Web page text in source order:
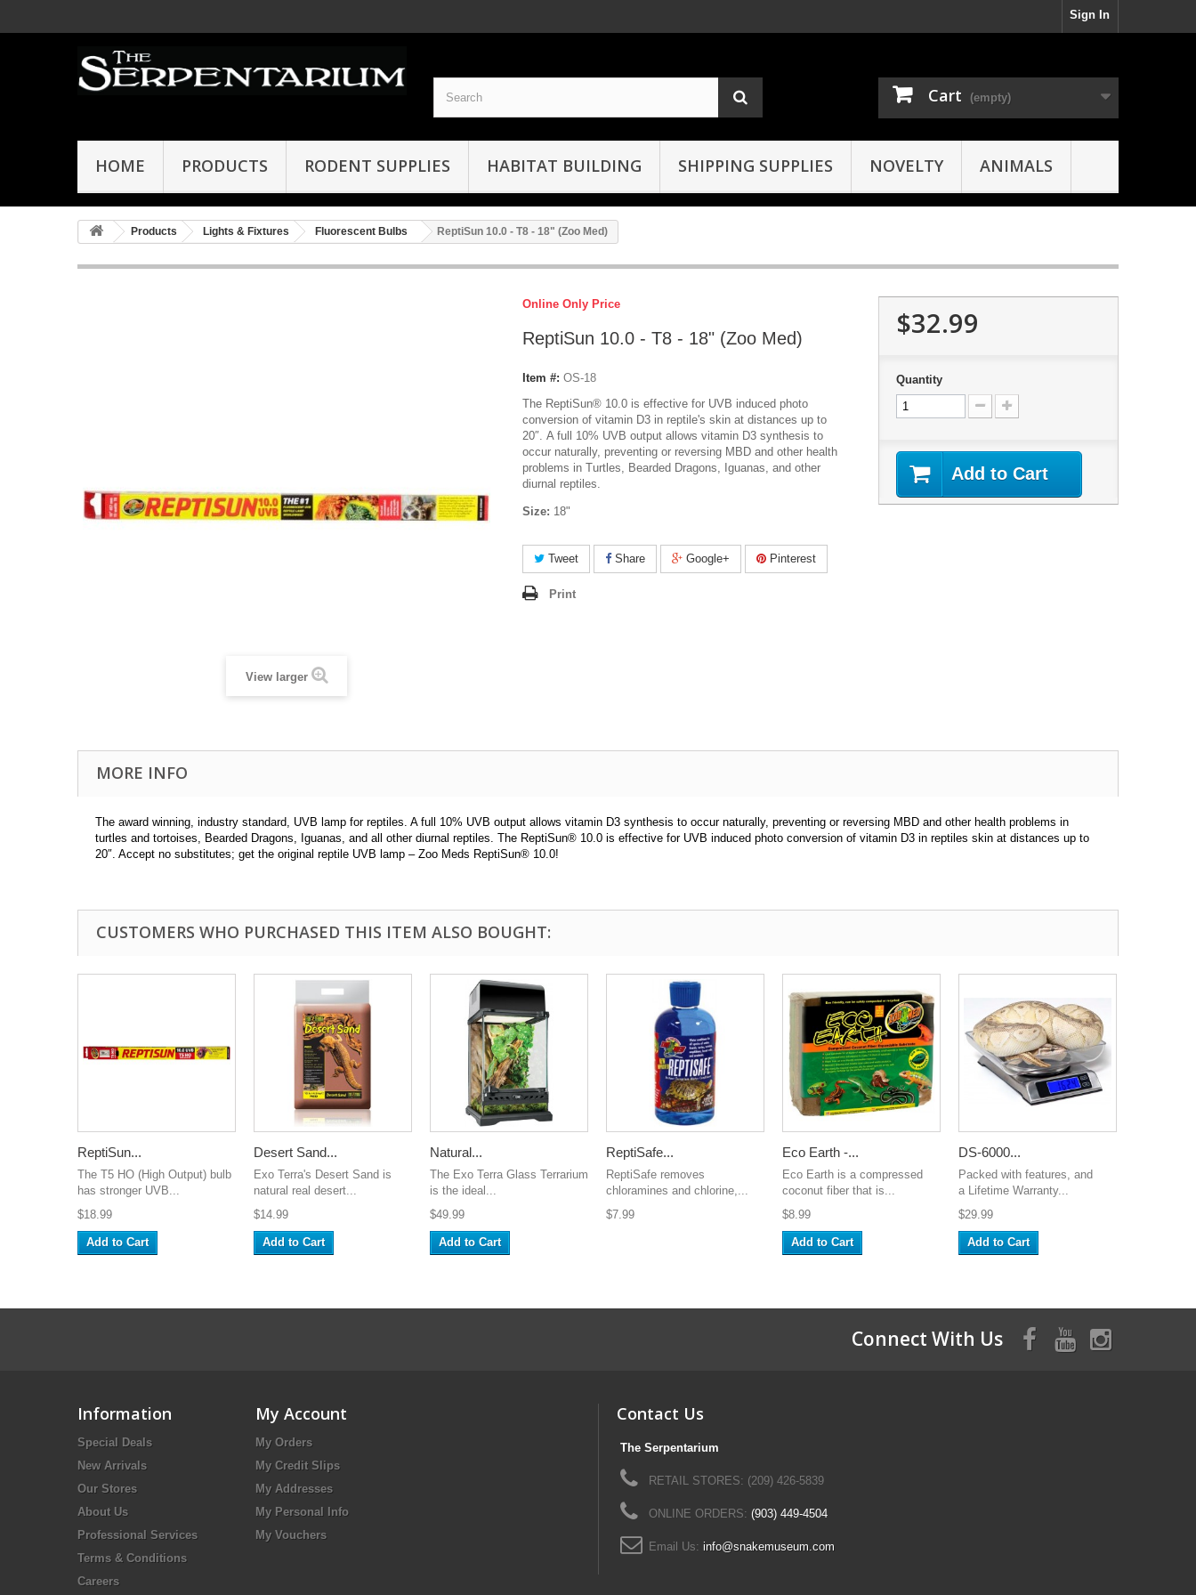
Sign In
Cart (empty)
HOME PRODUCTS RODENT SUPPLIES HABITAT BUILDING SHIPPING SUPPLIES NOVELTY ANIMALS
Products Lights & Fixtures Fluorescent Bulbs ReptiSun 10.0 - T8 - 18" (Zoo Med)
View larger
Online Only Price
ReptiSun 10.0 - T8 - 18" (Zoo Med)
Item #: OS-18
The ReptiSun® 10.0 is effective for UVB induced photo
conversion of vitamin D3 in reptile's skin at distances up to
20″. A full 10% UVB output allows vitamin D3 synthesis to
occur naturally, preventing or reversing MBD and other health
problems in Turtles, Bearded Dragons, Iguanas, and other
diurnal reptiles.
Size: 18"
Tweet Share Google+ Pinterest
Print
$32.99
Quantity
Add to Cart
MORE INFO
The award winning, industry standard, UVB lamp for reptiles. A full 10% UVB output allows vitamin D3 synthesis to occur naturally, preventing or reversing MBD and other health problems in
turtles and tortoises, Bearded Dragons, Iguanas, and all other diurnal reptiles. The ReptiSun® 10.0 is effective for UVB induced photo conversion of vitamin D3 in reptiles skin at distances up to
20″. Accept no substitutes; get the original reptile UVB lamp – Zoo Meds ReptiSun® 10.0!
CUSTOMERS WHO PURCHASED THIS ITEM ALSO BOUGHT:
ReptiSun...
The T5 HO (High Output) bulb
has stronger UVB...
$18.99
Add to Cart
Desert Sand...
Exo Terra's Desert Sand is
natural real desert...
$14.99
Add to Cart
Natural...
The Exo Terra Glass Terrarium
is the ideal...
$49.99
Add to Cart
ReptiSafe...
ReptiSafe removes
chloramines and chlorine,...
$7.99
Eco Earth -...
Eco Earth is a compressed
coconut fiber that is...
$8.99
Add to Cart
DS-6000...
Packed with features, and
a Lifetime Warranty...
$29.99
Add to Cart
Connect With Us
Information
Special Deals
New Arrivals
Our Stores
About Us
Professional Services
Terms & Conditions
Careers
My Account
My Orders
My Credit Slips
My Addresses
My Personal Info
My Vouchers
Contact Us
The Serpentarium
RETAIL STORES: (209) 426-5839
ONLINE ORDERS: (903) 449-4504
Email Us: info@snakemuseum.com